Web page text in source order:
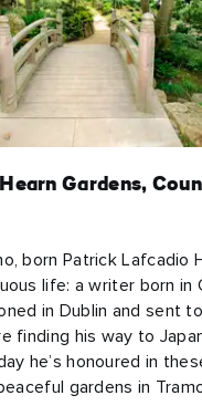
up, I will receive
of Tourism Ireland’s
on other websites,
at any time by
information on "How we
Gardens,
born Patrick Lafcadio
life: a writer born in
in Dublin and sent to
finding his way to
he’s honoured in
gardens in